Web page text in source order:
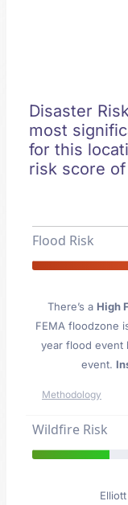
Disaster
most
for this
risk score of
Flood Risk
There’s a High
FEMA floodzone
year flood event
event.
Methodology
Wildfire Risk